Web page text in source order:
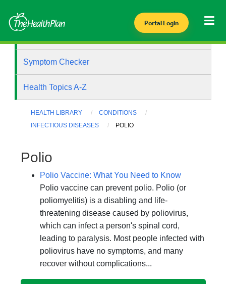
Portal Login
Symptom Checker
Health Topics A-Z
HEALTH LIBRARY
CONDITIONS
INFECTIOUS DISEASES
POLIO
Polio
Polio Vaccine: What You Need to Know
Polio vaccine can prevent polio. Polio (or
poliomyelitis) is a disabling and life-
threatening disease caused by poliovirus,
which can infect a person's spinal cord,
leading to paralysis. Most people infected with
poliovirus have no symptoms, and many
recover without complications...